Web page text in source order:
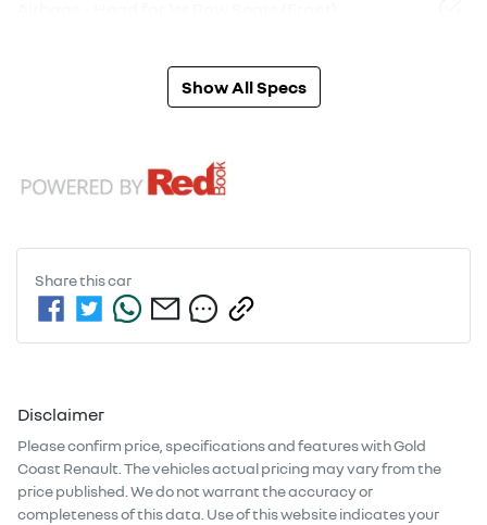
Show All Specs
Share thiscar
Disclaimer
Please confirm price, specifications and features withGold
Coast Renault . The vehicles actual pricing may vary from the
price published. We do not warrant the accuracy or
completeness of this data. Use of this website indicates your